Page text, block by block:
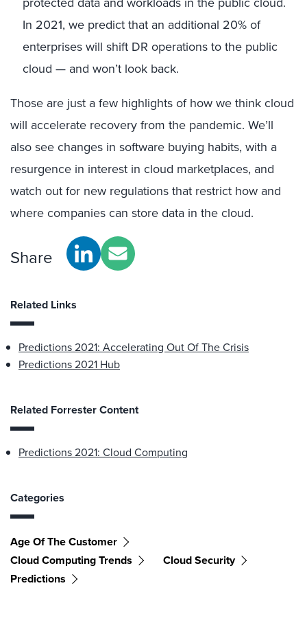
In 2021, we predict that an additional 20% of
enterprises will shift DR operations to the public
cloud — and won’t look back.
Those are just a few highlights of how we think cloud
will accelerate recovery from the pandemic. We’ll
also see changes in software buying habits, with a
resurgence in interest in cloud marketplaces, and
watch out for new regulations that restrict how and
where companies can store data in the cloud.
Share
Related Links
Predictions 2021: Accelerating Out Of The Crisis
Predictions 2021 Hub
Related Forrester Content
Predictions 2021: Cloud Computing
Categories
Age Of The Customer
Cloud Computing Trends
Cloud Security
Predictions